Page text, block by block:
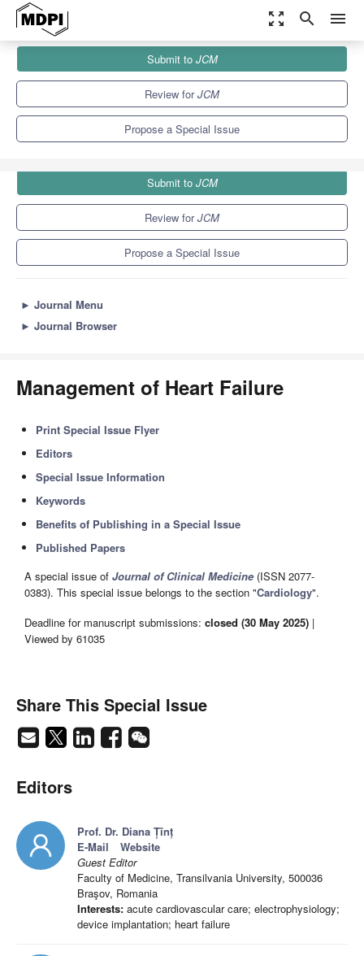
zoom_out_map search menu
Special Issues
Management of Heart Failure
Submit to JCM
Review forJCM
Propose a Special Issue
Submit to JCM
Review forJCM
Propose a Special Issue
► Journal Menu
► Journal Browser
Management of Heart Failure
Print Special Issue Flyer
Editors
Special Issue Information
Keywords
Benefits of Publishing in a Special Issue
Published Papers
A special issue of Journal of Clinical Medicine (ISSN 2077-
0383). This special issue belongs to the section "Cardiology".
Deadline for manuscript submissions: closed (30 May 2025) |
Viewed by 61035
Share This Special Issue
Editors
Prof. Dr. Diana Țînț
E-Mail
Website
Guest Editor
Faculty of Medicine, Transilvania University, 500036
Braşov, Romania
Interests: acute cardiovascular care; electrophysiology;
device implantation; heart failure